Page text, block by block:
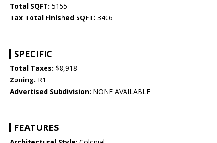
Total SQFT: 5155
Tax Total Finished SQFT: 3406
SPECIFIC
Total Taxes: $8,918
Zoning: R1
Advertised Subdivision: NONE AVAILABLE
FEATURES